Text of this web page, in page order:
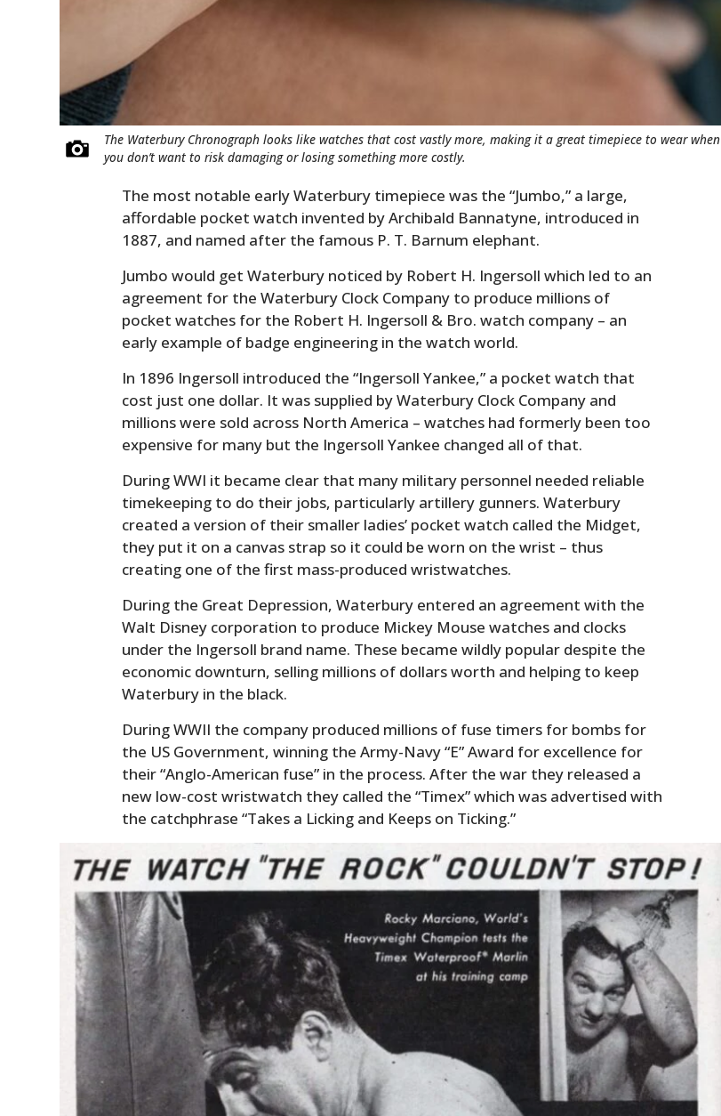
The Waterbury Chronograph looks like watches that cost vastly more, making it a great timepiece to wear when
you don’t want to risk damaging or losing something more costly.
The most notable early Waterbury timepiece was the “Jumbo,” a large,
affordable pocket watch invented by Archibald Bannatyne, introduced in
1887, and named after the famous P. T. Barnum elephant.
Jumbo would get Waterbury noticed by Robert H. Ingersoll which led to an
agreement for the Waterbury Clock Company to produce millions of
pocket watches for the Robert H. Ingersoll & Bro. watch company – an
early example of badge engineering in the watch world.
In 1896 Ingersoll introduced the “Ingersoll Yankee,” a pocket watch that
cost just one dollar. It was supplied by Waterbury Clock Company and
millions were sold across North America – watches had formerly been too
expensive for many but the Ingersoll Yankee changed all of that.
During WWI it became clear that many military personnel needed reliable
timekeeping to do their jobs, particularly artillery gunners. Waterbury
created a version of their smaller ladies’ pocket watch called the Midget,
they put it on a canvas strap so it could be worn on the wrist – thus
creating one of the first mass-produced wristwatches.
During the Great Depression, Waterbury entered an agreement with the
Walt Disney corporation to produce Mickey Mouse watches and clocks
under the Ingersoll brand name. These became wildly popular despite the
economic downturn, selling millions of dollars worth and helping to keep
Waterbury in the black.
During WWII the company produced millions of fuse timers for bombs for
the US Government, winning the Army-Navy “E” Award for excellence for
their “Anglo-American fuse” in the process. After the war they released a
new low-cost wristwatch they called the “Timex” which was advertised with
the catchphrase “Takes a Licking and Keeps on Ticking.”
CLOTHING